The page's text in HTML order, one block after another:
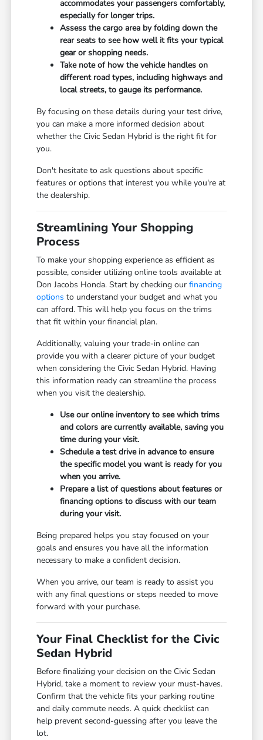
accommodates your passengers comfortably,
especially for longer trips.
Assess the cargo area by folding down the
rear seats to see how well it fits your typical
gear or shopping needs.
Take note of how the vehicle handles on
different road types, including highways and
local streets, to gauge its performance.
By focusing on these details during your test drive,
you can make a more informed decision about
whether the Civic Sedan Hybrid is the right fit for
you.
Don't hesitate to ask questions about specific
features or options that interest you while you're at
the dealership.
Streamlining Your Shopping
Process
To make your shopping experience as efficient as
possible, consider utilizing online tools available at
Don Jacobs Honda. Start by checking ourfinancing
options to understand your budget and what you
can afford. This will help you focus on the trims
that fit within your financial plan.
Additionally, valuing your trade-in online can
provide you with a clearer picture of your budget
when considering the Civic Sedan Hybrid. Having
this information ready can streamline the process
when you visit the dealership.
Use our online inventory to see which trims
and colors are currently available, saving you
time during your visit.
Schedule a test drive in advance to ensure
the specific model you want is ready for you
when you arrive.
Prepare a list of questions about features or
financing options to discuss with our team
during your visit.
Being prepared helps you stay focused on your
goals and ensures you have all the information
necessary to make a confident decision.
When you arrive, our team is ready to assist you
with any final questions or steps needed to move
forward with your purchase.
Your Final Checklist for the Civic
Sedan Hybrid
Before finalizing your decision on the Civic Sedan
Hybrid, take a moment to review your must-haves.
Confirm that the vehicle fits your parking routine
and daily commute needs. A quick checklist can
help prevent second-guessing after you leave the
lot.